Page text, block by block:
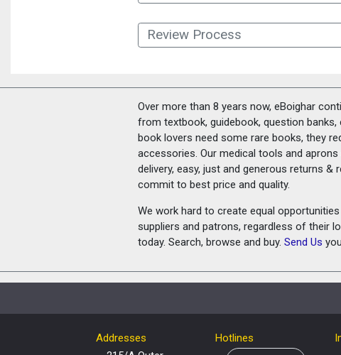
Review Process
Over more than 8 years now, eBoighar
from textbook, guidebook, question
book lovers need some rare books, they
accessories. Our medical tools and
delivery, easy, just and generous returns
commit to best price and quality.
We work hard to create equal
suppliers and patrons, regardless of their
today. Search, browse and buy.Send Us
Addresses
Hotlines